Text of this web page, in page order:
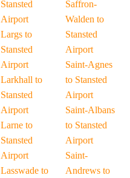
Stansted
Airport
Largs to
Stansted
Airport
Larkhall to
Stansted
Airport
Larne to
Stansted
Airport
Lasswade to
Saffron-
Walden to
Stansted
Airport
Saint-Agnes
to Stansted
Airport
Saint-Albans
to Stansted
Airport
Saint-
Andrews to